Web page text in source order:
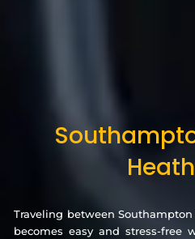
Traveling between
becomes easy and stress-free